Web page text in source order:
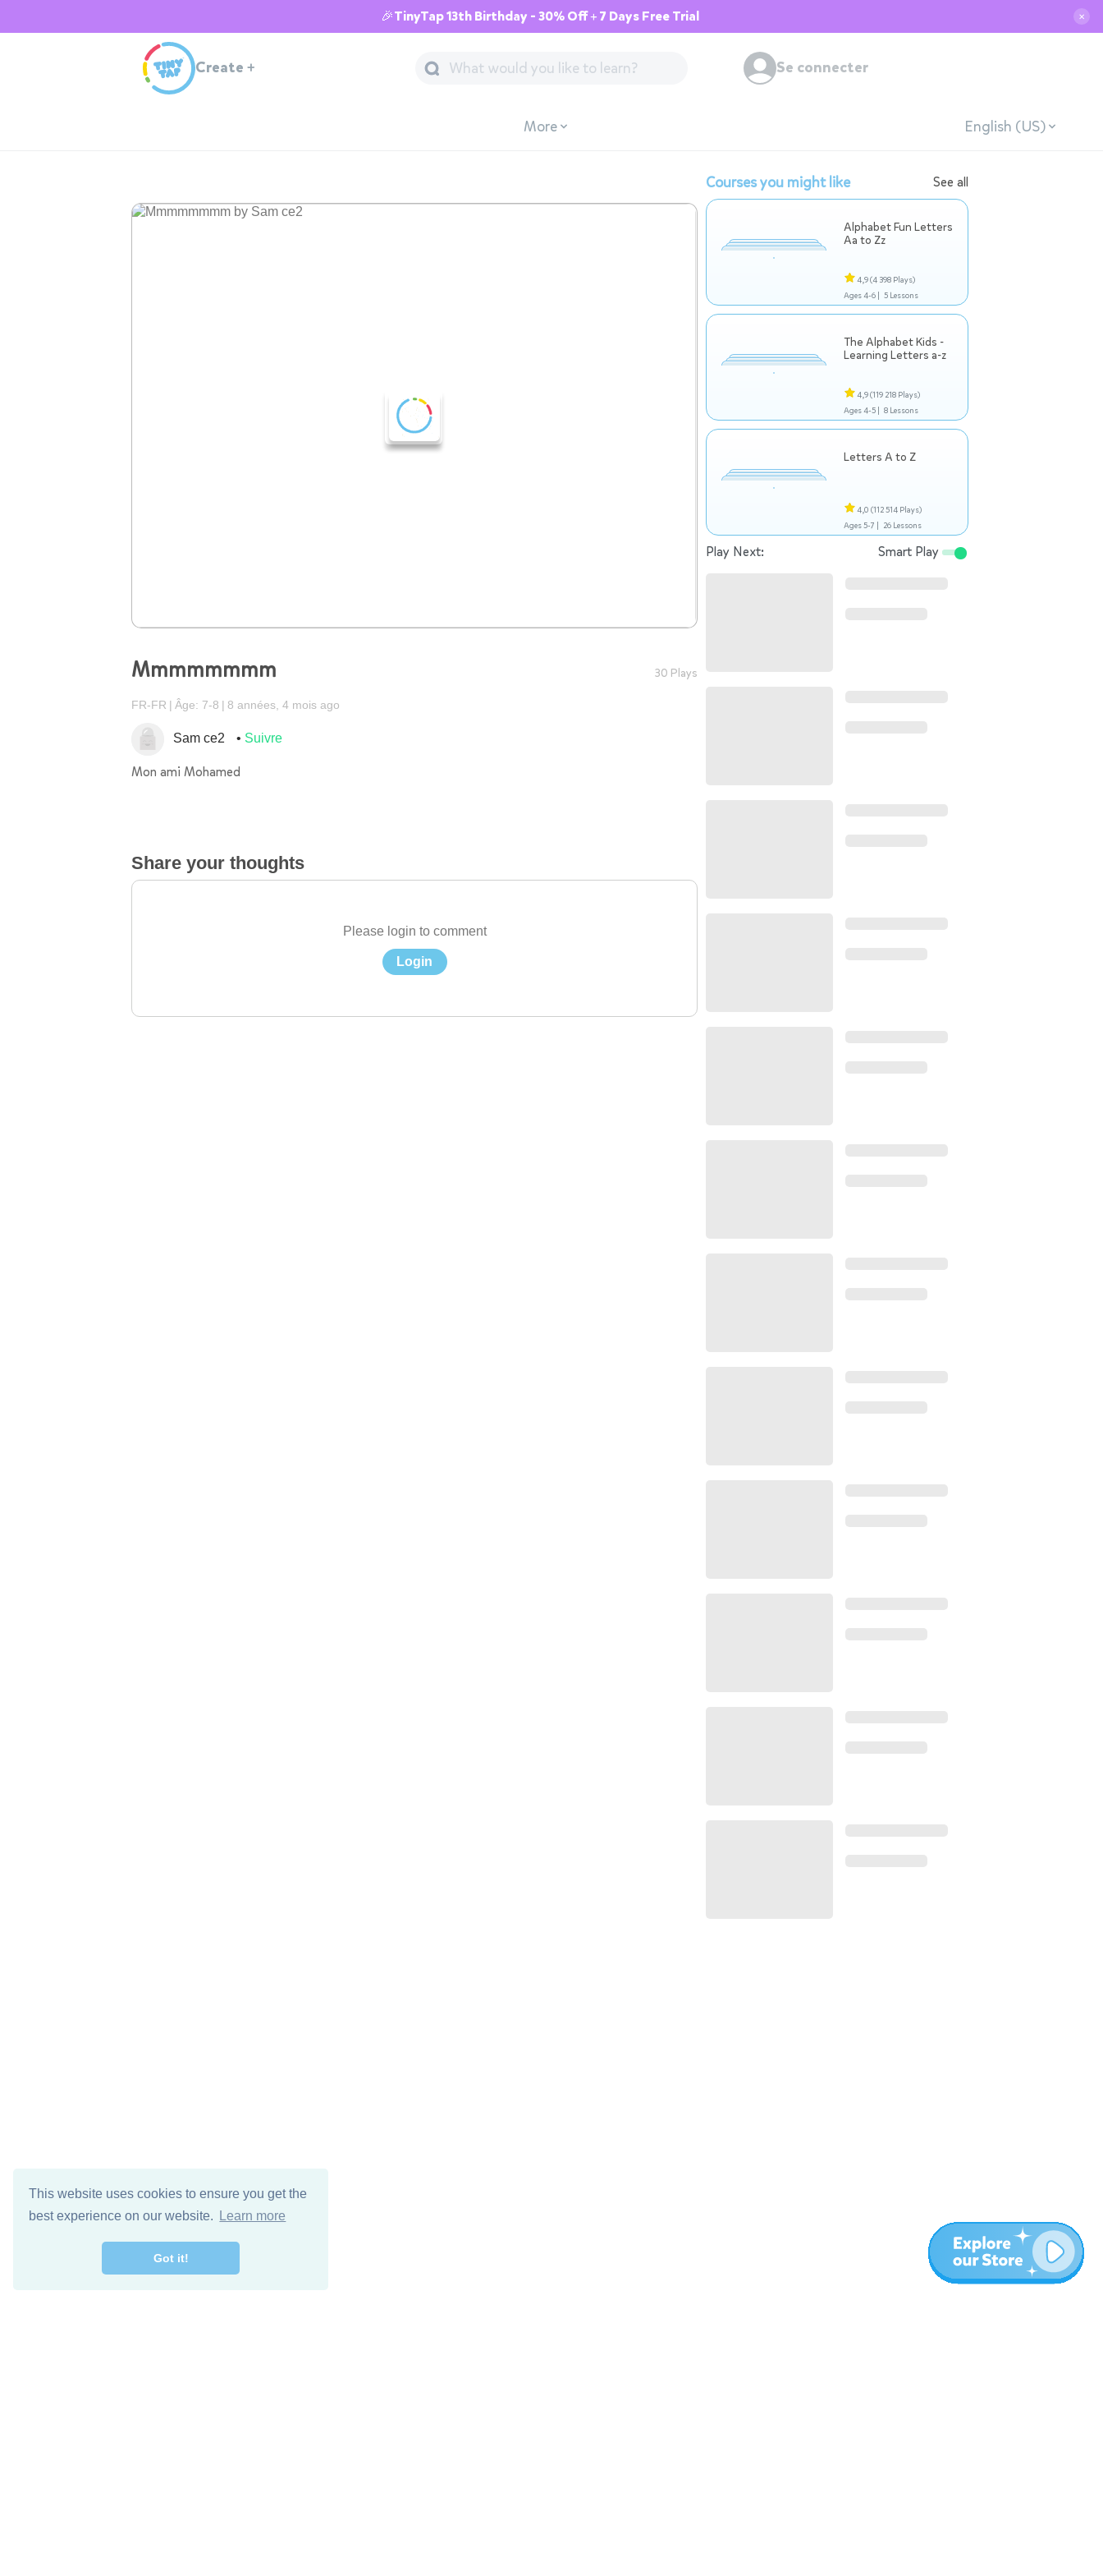
This website uses cookies to ensure you get the
best experience on our website.
Learn more
Got it!
🎉TinyTap 13th Birthday - 30% Off + 7 Days Free Trial ✕
Create + Se connecter
More English (US)
Mmmmmmmm 30 Plays
FR-FR Âge: 7-8 8 années, 4 mois ago
Sam ce2 Suivre
Mon ami Mohamed
Share your thoughts
Please login to comment
Login
Courses you might like See all
Alphabet Fun Letters
Aa to Zz
4,9(4 398 Plays)
Ages 4-6 | 5 Lessons
The Alphabet Kids -
Learning Letters a-z
4,9(119 218 Plays)
Ages 4-5 | 8 Lessons
Letters A to Z
4,0 (112 514 Plays)
Ages 5-7 | 26 Lessons
Play Next: Smart Play